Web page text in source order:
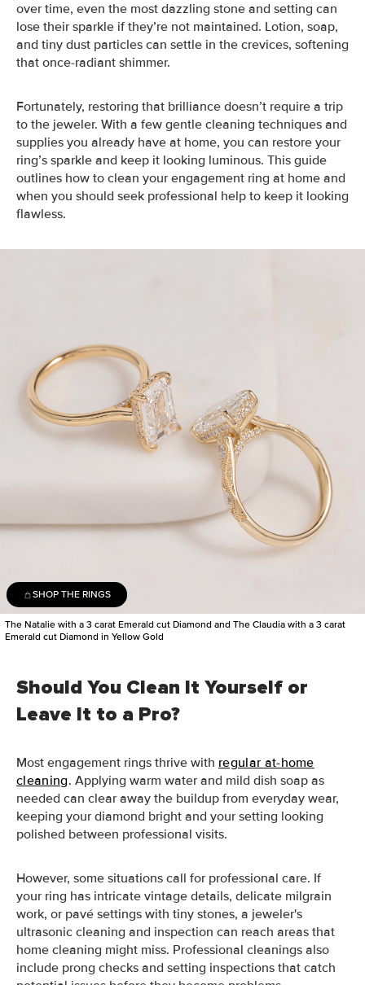
over time, even the most dazzling stone and setting can
lose their sparkle if they’re not maintained. Lotion, soap,
and tiny dust particles can settle in the crevices, softening
that once-radiant shimmer.
Fortunately, restoring that brilliance doesn’t require a trip
to the jeweler. With a few gentle cleaning techniques and
supplies you already have at home, you can restore your
ring’s sparkle and keep it looking luminous. This guide
outlines how to clean your engagement ring at home and
when you should seek professional help to keep it looking
flawless.
SHOP THE RINGS
The Natalie with a 3 carat Emerald cut Diamond and The Claudia with a 3 carat
Emerald cut Diamond in Yellow Gold
Should You Clean It Yourself or
Leave It to a Pro?
Most engagement rings thrive with regular at-home
cleaning. Applying warm water and mild dish soap as
needed can clear away the buildup from everyday wear,
keeping your diamond bright and your setting looking
polished between professional visits.
However, some situations call for professional care. If
your ring has intricate vintage details, delicate milgrain
work, or pavé settings with tiny stones, a jeweler's
ultrasonic cleaning and inspection can reach areas that
home cleaning might miss. Professional cleanings also
include prong checks and setting inspections that catch